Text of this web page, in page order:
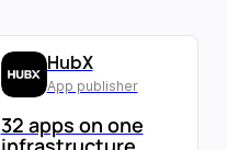
HubX
App publisher
32 apps on one